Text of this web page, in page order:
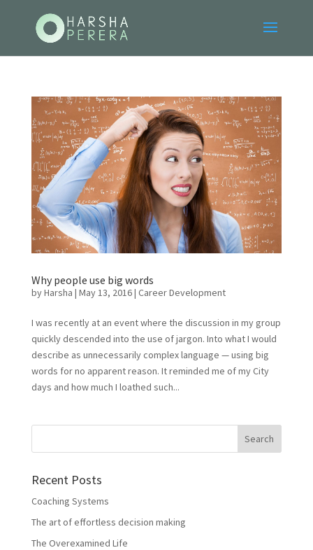
Why people use big words
byHarsha | May 13, 2016| Career Development
I was recently at an event where the discussion in my group
quickly descended into the use of jargon. Into what I would
describe as unnecessarily complex language — using big
words for no apparent reason. It reminded me of my City
days and how much I loathed such...
Recent Posts
Coaching Systems
The art of effortless decision making
The Overexamined Life